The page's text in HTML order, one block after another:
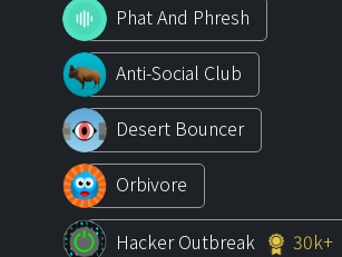
Phat And Phresh
Anti-Social Club
Desert Bouncer
Orbivore
Hacker Outbreak 30k+